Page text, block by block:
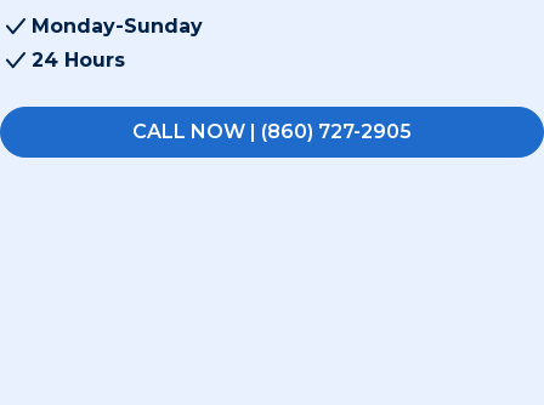
Monday-Sunday
24 Hours
CALL NOW | (860) 727-2905